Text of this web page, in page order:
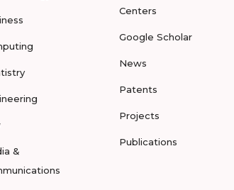
&
Centers
Google Scholar
News
Patents
Projects
Publications